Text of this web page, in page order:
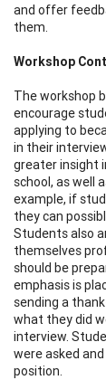
and offer
them.
Workshop
The workshop
encourage
applying to
in their
greater insight
school, as well
example, if
they can
Students also
themselves
should be
emphasis is
sending a
what they did
interview.
were asked
position.